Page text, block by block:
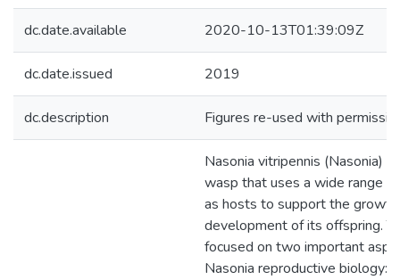
dc.date.available 2020-10-13T01:39:09Z
dc.date.issued 2019
dc.description Figures re-used with
Nasonia vitripennis (Nasonia)
wasp that uses a wide range
as hosts to support the growth
development of its offspring.
focused on two important
Nasonia reproductive biology: